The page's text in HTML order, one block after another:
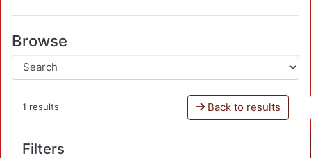
Browse
1 results Back to results
Filters